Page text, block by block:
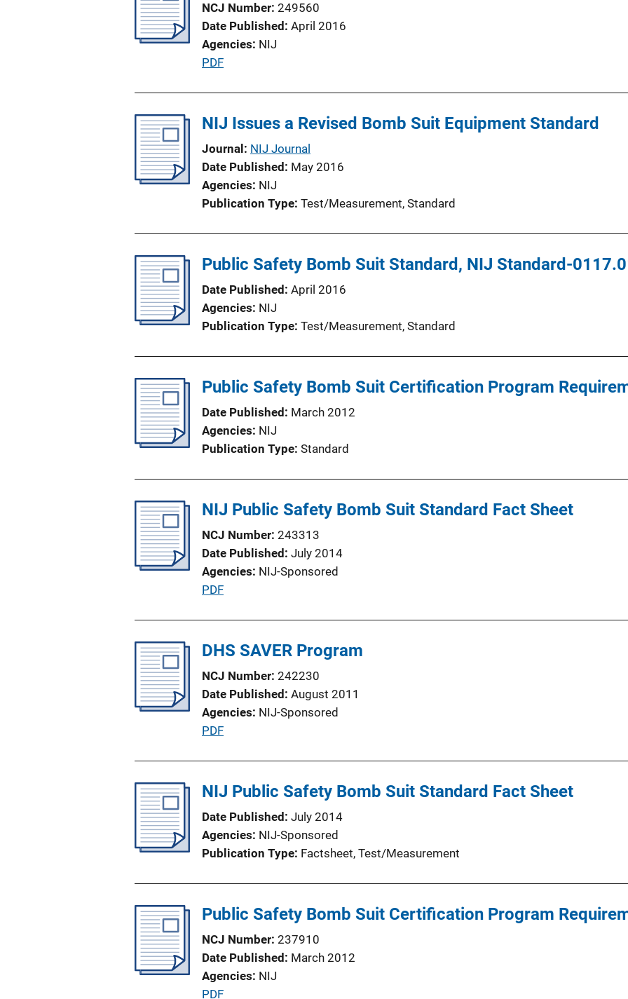
c
a
t
i
L
NCJ Number 249560
Date Published April 2016
Agencies NIJ
P
l
c
a
t
i
L
PDF
NIJ Issues a Revised Bomb Suit Equipment Standard
Journal
NIJ Journal
Date Published
May 2016
Agencies NIJ
Publication Type Test/Measurement, Standard
Public Safety Bomb Suit Standard, NIJ Standard-
Date Published April 2016
Agencies NIJ
Publication Type Test/Measurement, Standard
Public Safety Bomb Suit Certification Program
Date Published
March 2012
Agencies NIJ
Publication Type Standard
NIJ Public Safety Bomb Suit Standard Fact Sheet
NCJ Number 243313
Date Published July 2014
Agencies NIJ-Sponsored
P
l
c
a
t
i
L
PDF
DHS SAVER Program
NCJ Number 242230
Date Published August 2011
Agencies NIJ-Sponsored
P
l
c
a
t
n
PDF
NIJ Public Safety Bomb Suit Standard Fact Sheet
Date Published July 2014
Agencies NIJ-Sponsored
Publication Type Factsheet, Test/Measurement
Public Safety Bomb Suit Certification Program
NCJ Number 237910
Date Published
March 2012
Agencies NIJ
P
PDF